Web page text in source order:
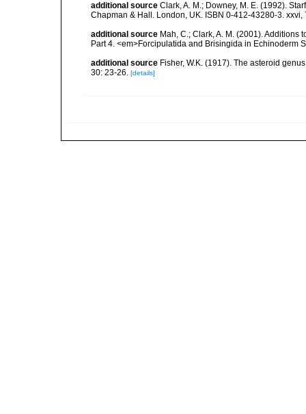
additional source Clark, A. M.; Downey, M. E. (1992).
Chapman & Hall. London, UK. ISBN 0-412-43280-3. xxvi,
additional source Mah, C.; Clark, A. M. (2001). Additions
Part 4. <em>Forcipulatida and Brisingida in Echinoderm
additional source Fisher, W.K. (1917). The asteroid
30: 23-26. [details]